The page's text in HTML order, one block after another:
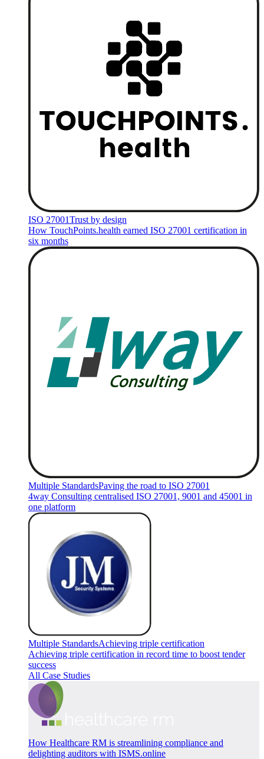
ISO 27001Trust by design
How TouchPoints.health earned ISO 27001 certification in
six months
Multiple StandardsPaving the road to ISO 27001
4way Consulting centralised ISO 27001, 9001 and 45001 in
one platform
Multiple StandardsAchieving triple certification
Achieving triple certification in record time to boost tender
success
All Case Studies
How Healthcare RM is streamlining compliance and
delighting auditors with ISMS.online